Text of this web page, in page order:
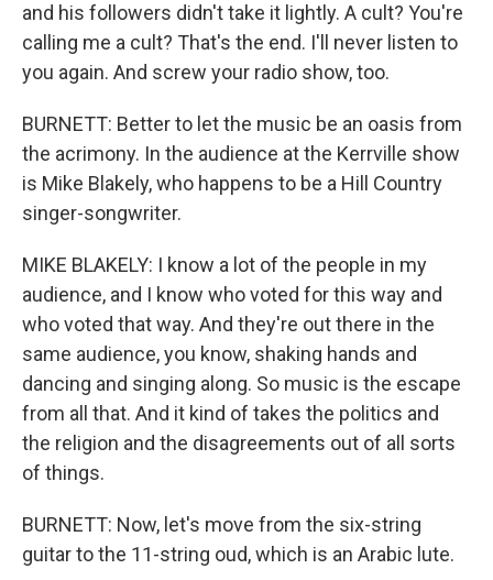
and his followers didn't take it lightly. A cult? You're
calling me a cult? That's the end. I'll never listen to
you again. And screw your radio show, too.
BURNETT: Better to let the music be an oasis from
the acrimony. In the audience at the Kerrville show
is Mike Blakely, who happens to be a Hill Country
singer-songwriter.
MIKE BLAKELY: I know a lot of the people in my
audience, and I know who voted for this way and
who voted that way. And they're out there in the
same audience, you know, shaking hands and
dancing and singing along. So music is the escape
from all that. And it kind of takes the politics and
the religion and the disagreements out of all sorts
of things.
BURNETT: Now, let's move from the six-string
guitar to the 11-string oud, which is an Arabic lute.